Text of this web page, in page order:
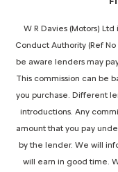
W R Davies (Motors)
Conduct Authority (Ref
be aware lenders may
This commission can be
you purchase. Different
introductions. Any
amount that you pay
by the lender. We will
will earn in good time.